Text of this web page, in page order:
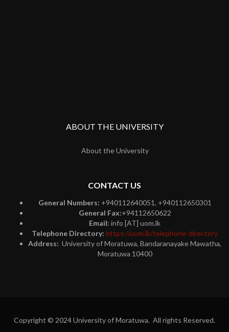
ABOUT THE UNIVERSITY
About the University
CONTACT US
General Numbers: +940112640051, +940112650301
General Fax:+94112650622
Email: info [AT] uom.lk
Telephone Directory: https://uom.lk/telephone-directory
Address: University of Moratuwa, Bandaranayake Mawatha,
Moratuwa 10400
Copyright © 2024 University of Moratuwa. All rights Reserved.